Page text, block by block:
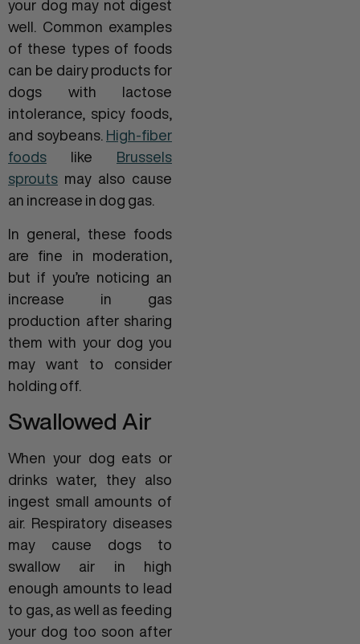
your dog may not digest
well. Common examples
of these types of foods
can be dairy products for
dogs with lactose
intolerance, spicy foods,
and soybeans. High-fiber
foods like Brussels
sprouts may also cause
an increase in dog gas.
In general, these foods
are fine in moderation,
but if you’re noticing an
increase in gas
production after sharing
them with your dog you
may want to consider
holding off.
Swallowed Air
When your dog eats or
drinks water, they also
ingest small amounts of
air. Respiratory diseases
may cause dogs to
swallow air in high
enough amounts to lead
to gas, as well as feeding
your dog too soon after